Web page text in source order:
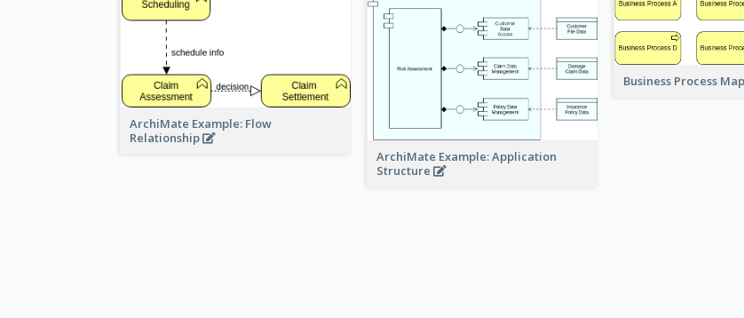
ArchiMate Example: Flow
Relationship
ArchiMate Example: Application
Structure
Business Process